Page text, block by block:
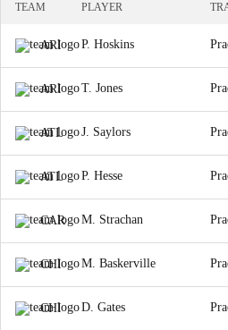
TEAM PLAYER
ARI P. Hoskins
ARI T. Jones
ATL J. Saylors
ATL P. Hesse
CAR M. Strachan
CHI M. Baskerville
CHI D. Gates